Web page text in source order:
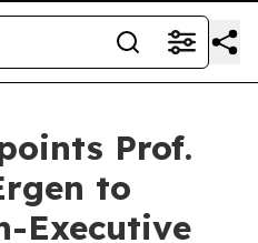
Prof.
to
Executive